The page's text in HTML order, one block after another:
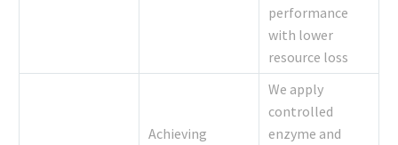
performance
with lower
resource loss
Achieving
We apply
controlled
enzyme and